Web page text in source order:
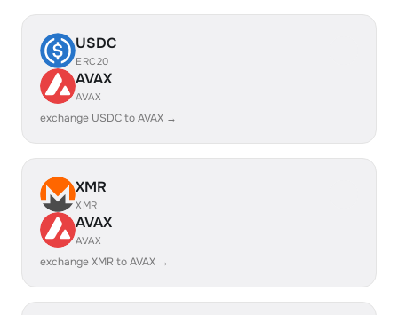
USDC
ERC20
AVAX
AVAX
exchange USDC to AVAX →
XMR
XMR
AVAX
AVAX
exchange XMR to AVAX →